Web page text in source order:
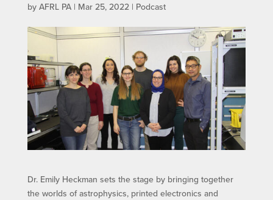
by AFRL PA| Mar 25, 2022| Podcast
Dr. Emily Heckman sets the stage by bringing together
the worlds of astrophysics, printed electronics and